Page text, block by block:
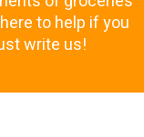
to help if you
write us!